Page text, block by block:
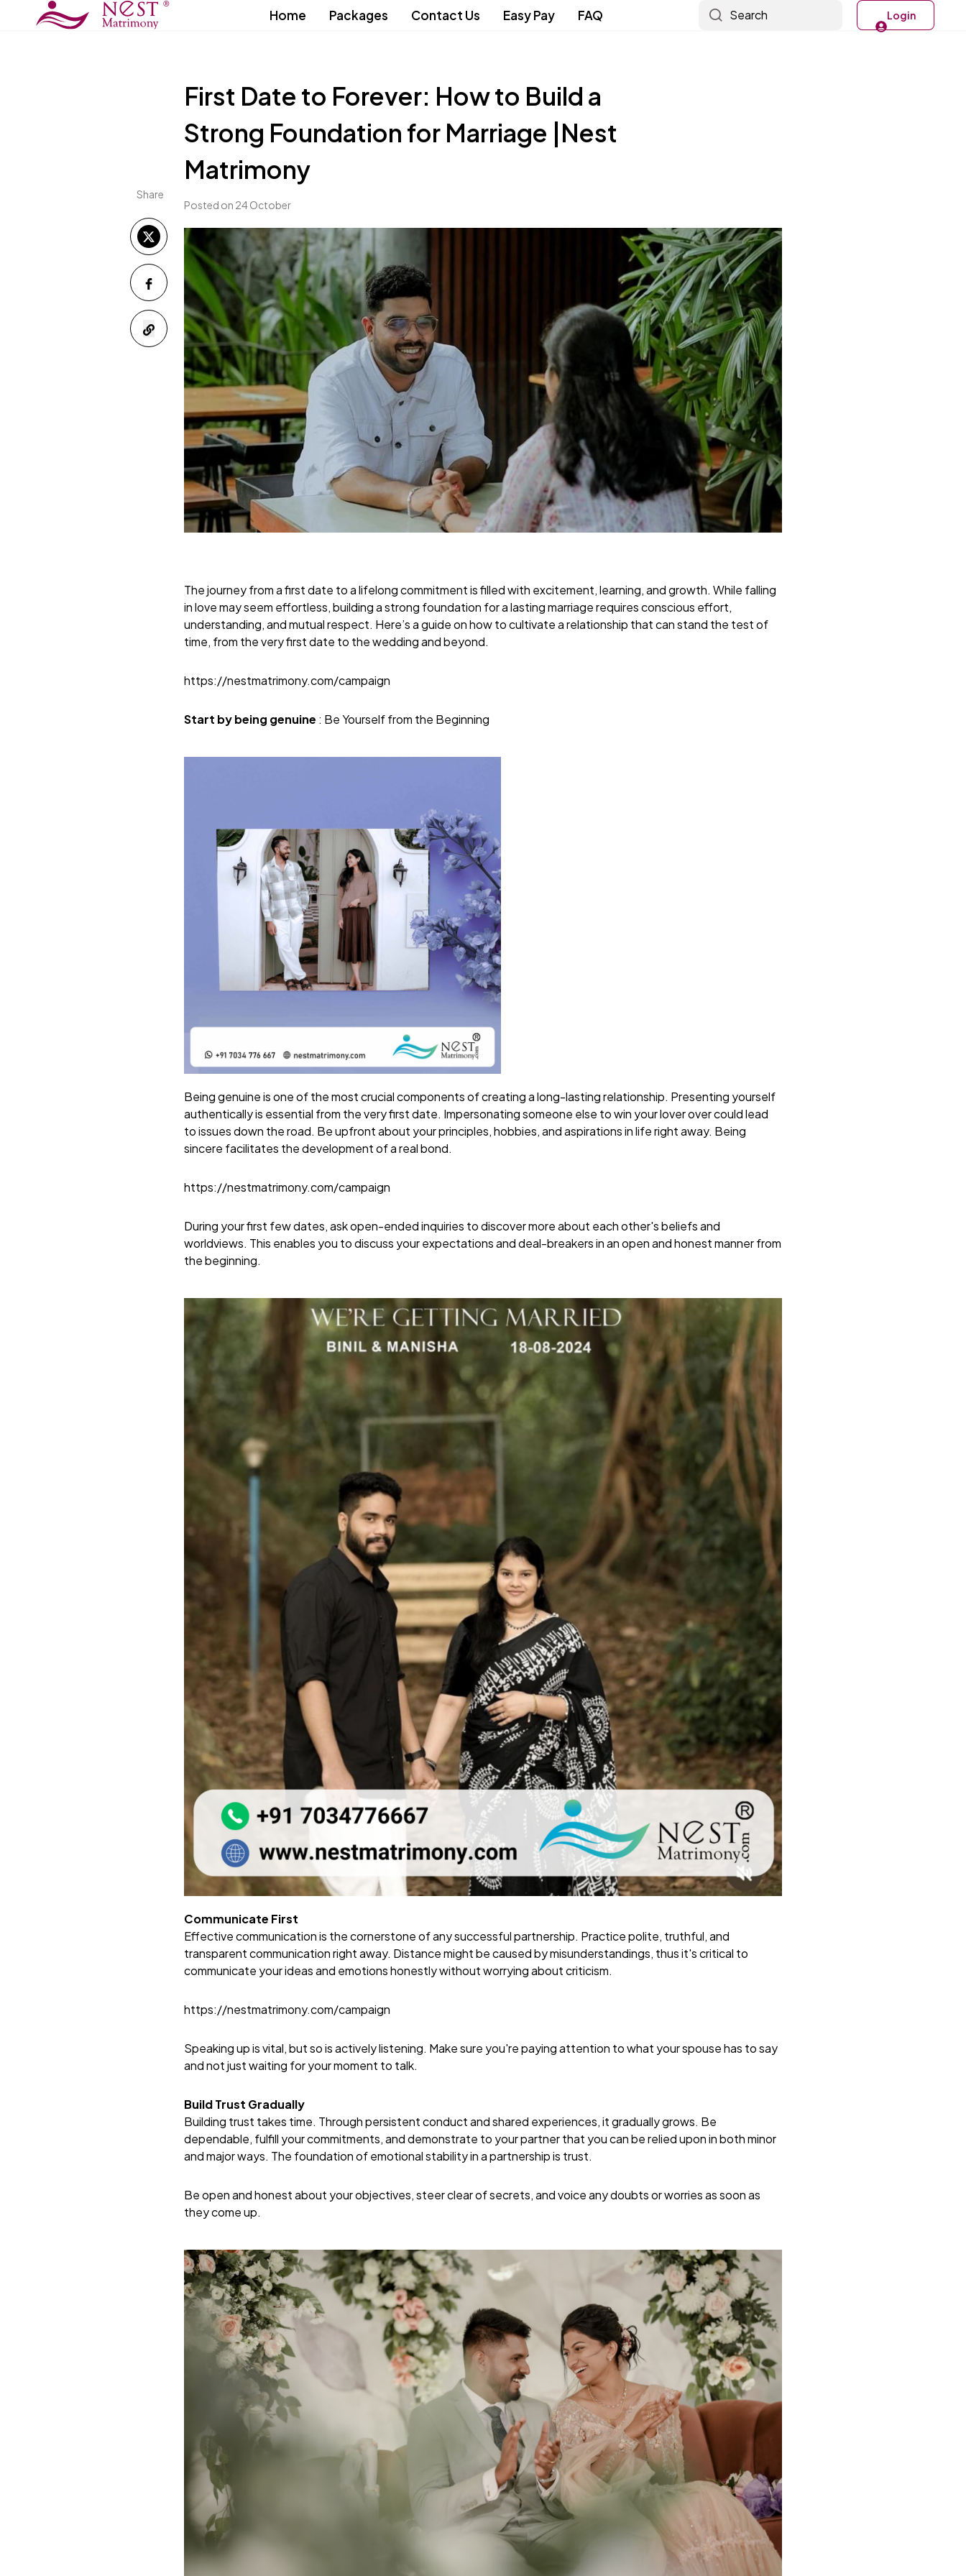
Home Packages Contact Us Easy Pay FAQ Search Login
First Date to Forever: How to Build a
Strong Foundation for Marriage |Nest
Matrimony
Posted on 24 October
Share
The journey from a first date to a lifelong commitment is filled with excitement, learning, and growth. While falling
in love may seem effortless, building a strong foundation for a lasting marriage requires conscious effort,
understanding, and mutual respect. Here’s a guide on how to cultivate a relationship that can stand the test of
time, from the very first date to the wedding and beyond.
https://nestmatrimony.com/campaign
Start by being genuine : Be Yourself from the Beginning
Being genuine is one of the most crucial components of creating a long-lasting relationship. Presenting yourself
authentically is essential from the very first date. Impersonating someone else to win your lover over could lead
to issues down the road. Be upfront about your principles, hobbies, and aspirations in life right away. Being
sincere facilitates the development of a real bond.
https://nestmatrimony.com/campaign
During your first few dates, ask open-ended inquiries to discover more about each other's beliefs and
worldviews. This enables you to discuss your expectations and deal-breakers in an open and honest manner from
the beginning.
Communicate First
Effective communication is the cornerstone of any successful partnership. Practice polite, truthful, and
transparent communication right away. Distance might be caused by misunderstandings, thus it's critical to
communicate your ideas and emotions honestly without worrying about criticism.
https://nestmatrimony.com/campaign
Speaking up is vital, but so is actively listening. Make sure you're paying attention to what your spouse has to say
and not just waiting for your moment to talk.
Build Trust Gradually
Building trust takes time. Through persistent conduct and shared experiences, it gradually grows. Be
dependable, fulfill your commitments, and demonstrate to your partner that you can be relied upon in both minor
and major ways. The foundation of emotional stability in a partnership is trust.
Be open and honest about your objectives, steer clear of secrets, and voice any doubts or worries as soon as
they come up.